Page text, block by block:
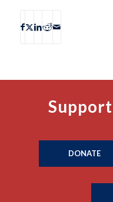
DONATE